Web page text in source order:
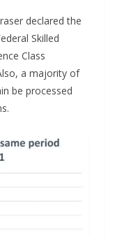
declared the
Skilled
Class
a majority of
be processed